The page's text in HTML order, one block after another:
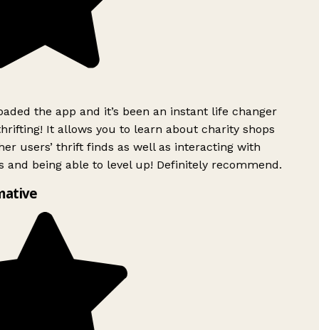
the app and it’s been an instant life changer
It allows you to learn about charity shops
users’ thrift finds as well as interacting with
and being able to level up! Definitely recommend.